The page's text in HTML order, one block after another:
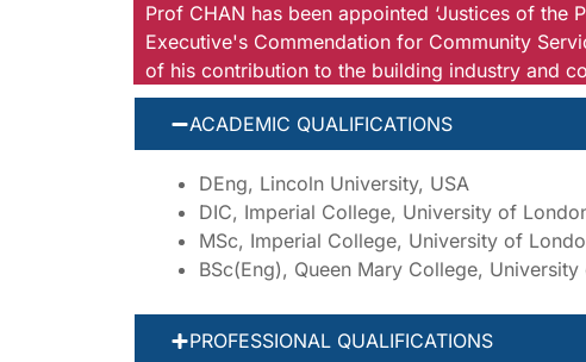
Prof CHAN has been appointed ‘Justices of the
Executive's Commendation for Community
of his contribution to the building industry and
ACADEMIC QUALIFICATIONS
DEng, Lincoln University, USA
DIC, Imperial College, University of
MSc, Imperial College, University of
BSc(Eng), Queen Mary College,
PROFESSIONAL QUALIFICATIONS